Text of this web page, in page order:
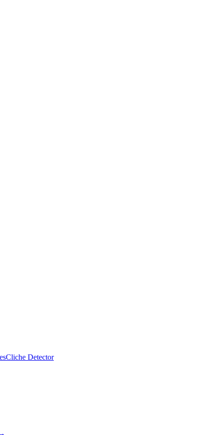
Cliche Detector